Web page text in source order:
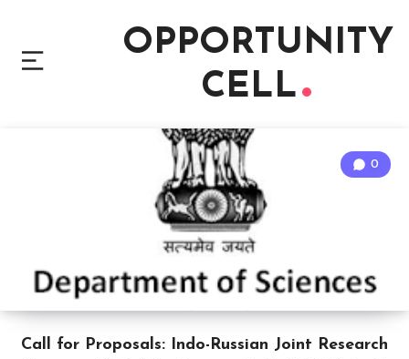
OPPORTUNITY
CELL
Call for Proposals: Indo-Russian Joint Research
0